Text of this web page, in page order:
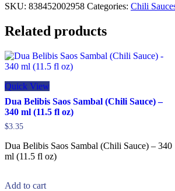
SKU: 838452002958 Categories: Chili
Related products
Quick View
Dua Belibis Saos Sambal (Chili Sauce) –
340 ml (11.5 fl oz)
$3.35
Dua Belibis Saos Sambal (Chili Sauce) – 340
ml (11.5 fl oz)
Add to cart